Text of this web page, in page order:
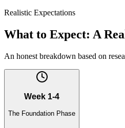
Realistic Expectations
What to Expect: A
An honest breakdown based on
Week 1-4
The Foundation Phase